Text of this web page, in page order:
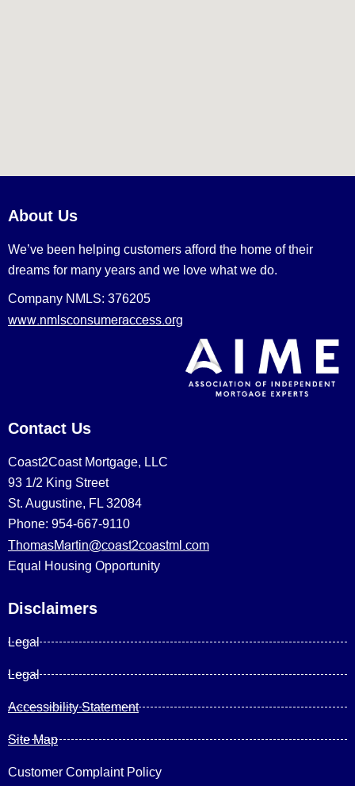
About Us
We’ve been helping customers afford the home of their
dreams for many years and we love what we do.
Company NMLS: 376205
www.nmlsconsumeraccess.org
Contact Us
Coast2Coast Mortgage, LLC
93 1/2 King Street
St. Augustine, FL 32084
Phone: 954-667-9110
ThomasMartin@coast2coastml.com
Equal Housing Opportunity
Disclaimers
Legal
Legal
Accessibility Statement
Site Map
Customer Complaint Policy